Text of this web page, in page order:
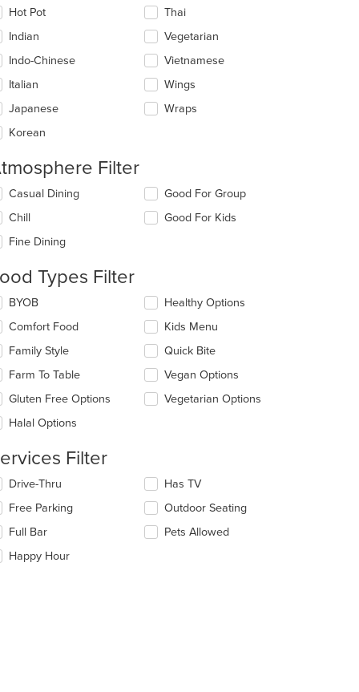
$18
Hot Pot
Indian
Indo-Chinese
Italian
Japanese
Korean
Thai
Vegetarian
Vietnamese
Wings
Wraps
Filter
deselecting
Casual Dining
Chill
Fine Dining
Good For Group
Good For Kids
Types Filter
deselecting
BYOB
Comfort Food
Family Style
Farm To Table
Gluten Free Options
Halal Options
Healthy Options
Kids Menu
Quick Bite
Vegan Options
Vegetarian Options
Filter
deselecting
Drive-Thru
Free Parking
Full Bar
Happy Hour
Has TV
Outdoor Seating
Pets Allowed